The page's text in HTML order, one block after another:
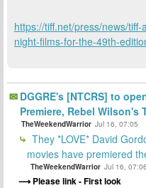
https://tiff.net/press/news/
night-films-for-the-49th-
DGGRE's [NTCRS] to
Premiere, Rebel Wilson's
TheWeekendWarrior Jul 16, 07:05
They *LOVE* David
movies have premiered
TheWeekendWarrior Jul 16, 07:06
Please link - First look